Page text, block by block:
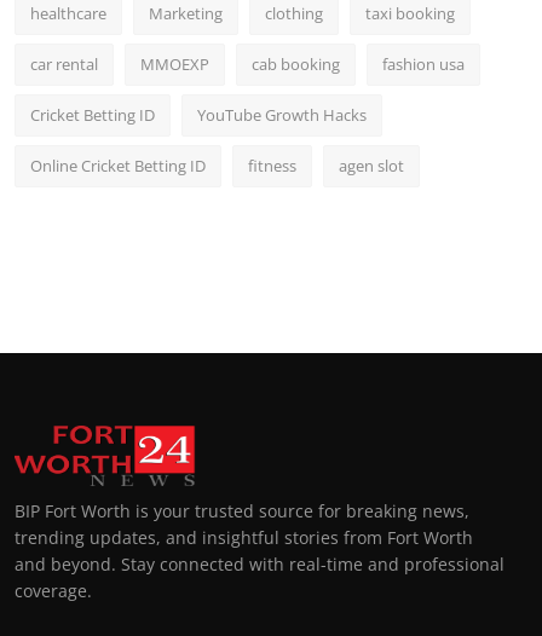
healthcare Marketing clothing taxi booking
car rental MMOEXP cab booking fashion usa
Cricket Betting ID YouTube Growth Hacks
Online Cricket Betting ID fitness agen slot
BIP Fort Worth is your trusted source for breaking news,
trending updates, and insightful stories from Fort Worth
and beyond. Stay connected with real-time and professional
coverage.